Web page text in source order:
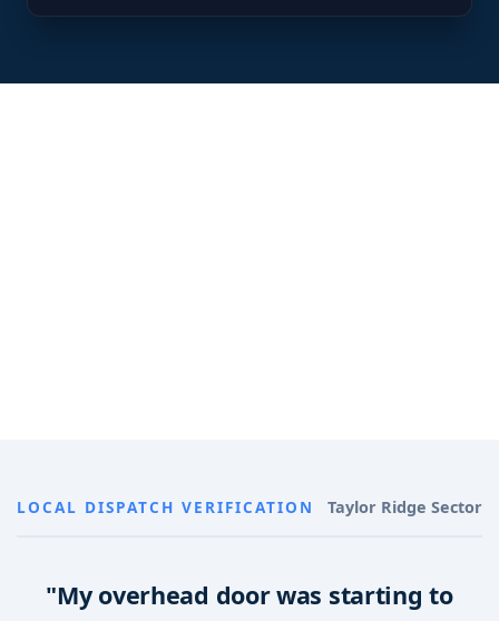
LOCAL DISPATCH VERIFICATION Taylor Ridge Sector
"My overhead door was starting to